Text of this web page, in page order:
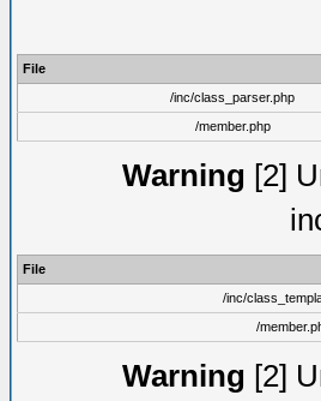
File
/inc/class_parser.php
/member.php
Warning [2]
File
/inc/
/
Warning [2]